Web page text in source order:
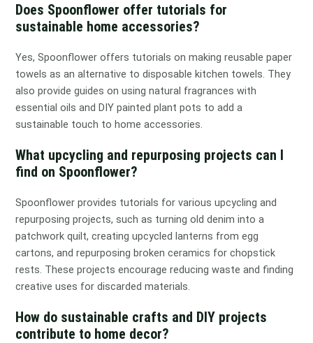
Does Spoonflower offer tutorials for
sustainable home accessories?
Yes, Spoonflower offers tutorials on making reusable paper
towels as an alternative to disposable kitchen towels. They
also provide guides on using natural fragrances with
essential oils and DIY painted plant pots to add a
sustainable touch to home accessories.
What upcycling and repurposing projects can I
find on Spoonflower?
Spoonflower provides tutorials for various upcycling and
repurposing projects, such as turning old denim into a
patchwork quilt, creating upcycled lanterns from egg
cartons, and repurposing broken ceramics for chopstick
rests. These projects encourage reducing waste and finding
creative uses for discarded materials.
How do sustainable crafts and DIY projects
contribute to home decor?